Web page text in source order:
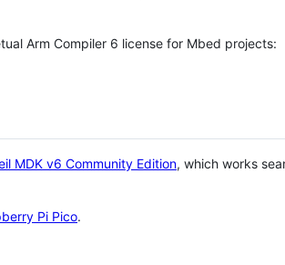
Arm Compiler 6 license for Mbed projects:
MDK v6 Community Edition, which works
Pi Pico.